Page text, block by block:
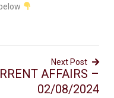
Next Post
AFFAIRS –
02/08/2024